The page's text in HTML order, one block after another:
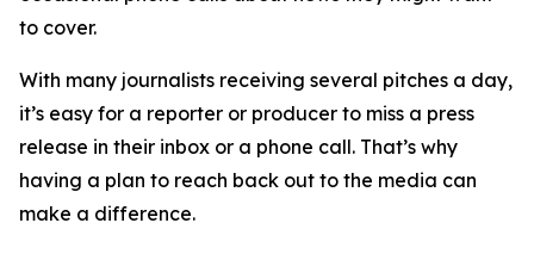
to cover.
With many journalists receiving several pitches a day,
it’s easy for a reporter or producer to miss a press
release in their inbox or a phone call. That’s why
having a plan to reach back out to the media can
make a difference.